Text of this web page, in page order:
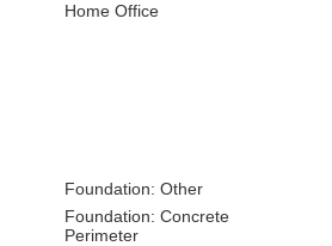
Home Office
Foundation: Other
Foundation: Concrete
Perimeter